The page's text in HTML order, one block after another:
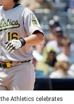
the Athletics celebrates